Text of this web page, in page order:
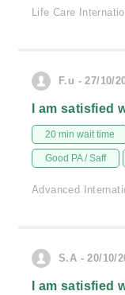
Life Care
F.u - 27/10/
I am satisfied
20 min wait time
Good PA / Saff
Advanced
S.A - 20/10/
I am satisfied